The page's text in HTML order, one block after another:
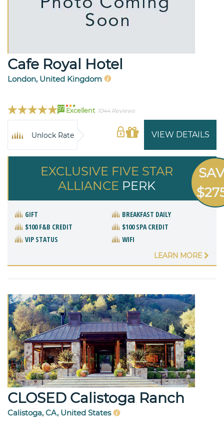
Cafe Royal Hotel
London, United Kingdom
97 Excellent 1044 Reviews
VIEW DETAILS
Unlock Rate
EXCLUSIVE FIVE STAR
ALLIANCE PERK
GIFT
BREAKFAST DAILY
$100 F&B CREDIT
$100 SPA CREDIT
VIP STATUS
WIFI
LEARN MORE
CLOSED Calistoga Ranch
Calistoga, CA, United States